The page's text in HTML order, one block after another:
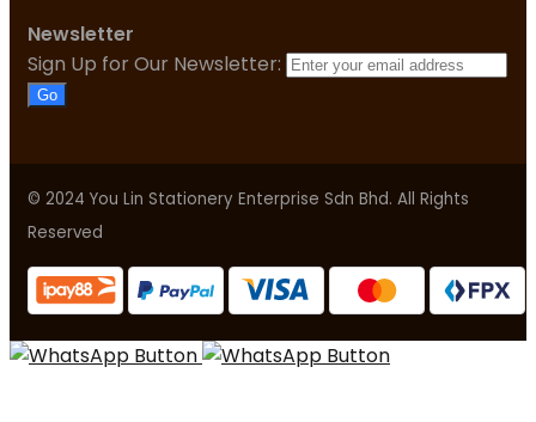
Newsletter
Sign Up for Our Newsletter:
Go
© 2024 You Lin Stationery Enterprise Sdn Bhd. All Rights
Reserved